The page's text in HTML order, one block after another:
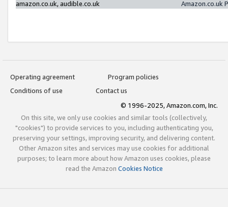
amazon.co.uk, audible.co.uk
Amazon.co.uk
Operating agreement
Program policies
Conditions of use
Contact us
© 1996-2025, Amazon.com, Inc.
On this site, we only use cookies and similar tools (collectively,
"cookies") to provide services to you, including authenticating you,
preserving your settings, improving security, and delivering content.
Other Amazon sites and services may use cookies for additional
purposes; to learn more about how Amazon uses cookies, please
read the Amazon Cookies Notice